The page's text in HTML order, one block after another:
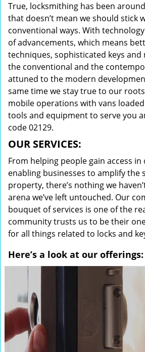
True, locksmithing has been
that doesn’t mean we should stick
conventional ways. With
of advancements, which means
techniques, sophisticated keys and
the conventional and the
attuned to the modern
same time we stay true to our
mobile operations with vans
tools and equipment to serve you
code 02129.
OUR SERVICES:
From helping people gain access
enabling businesses to amplify the
property, there’s nothing we
arena we’ve left untouched. Our
bouquet of services is one of the
community trusts us to be their
for all things related to locks and
Here’s a look at our offerings: